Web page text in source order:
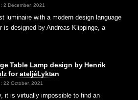
2 December, 2021
luminaire with a modern design language
is designed by Andreas Klippinge, a
Table Lamp design by Henrik
for ateljéLyktan
22 October, 2021
it is virtually impossible to find an